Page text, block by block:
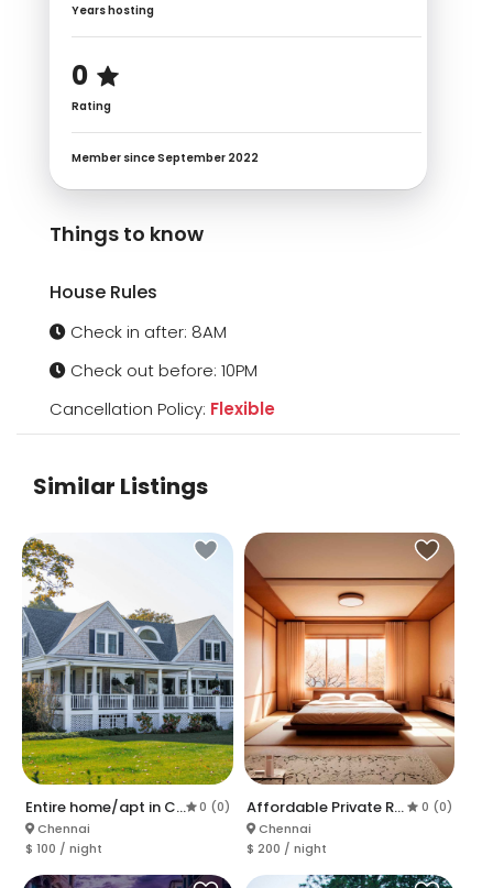
Years hosting
0
Rating
Member since September 2022
Things to know
House Rules
Check in after: 8AM
Check out before: 10PM
Cancellation Policy: Flexible
Similar Listings
Entire home/apt in Chennai
Chennai
0 (0)
$ 100 / night
Affordable Private Room in Chennai
Chennai
0 (0)
$ 200 / night